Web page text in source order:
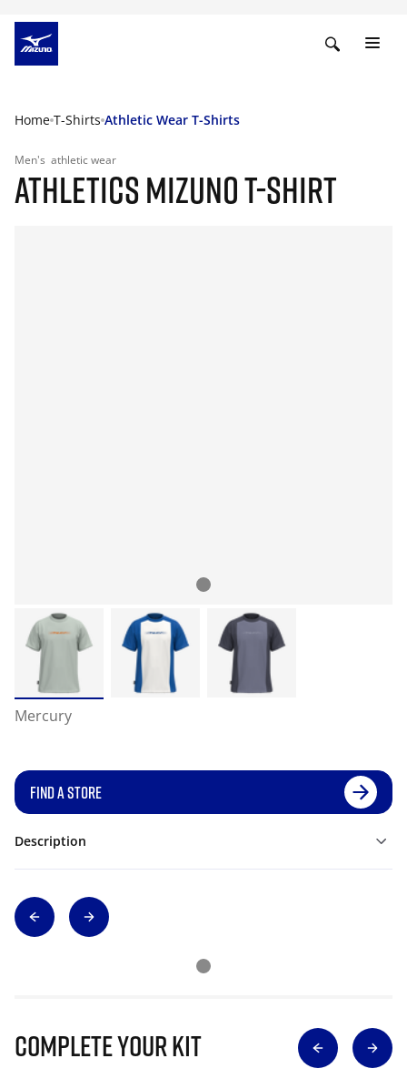
Home T-Shirts Athletic Wear T-Shirts
Men's athletic wear
ATHLETICS MIZUNO T-SHIRT
Mercury
FIND A STORE
Description
Complete Your Kit